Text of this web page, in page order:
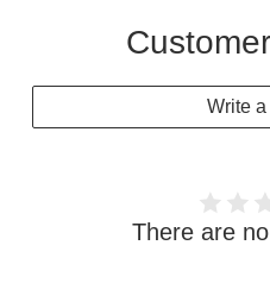
Write
There are